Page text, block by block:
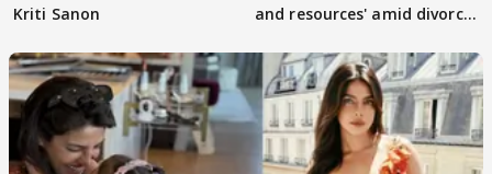
Kriti Sanon
and resources' amid divorce